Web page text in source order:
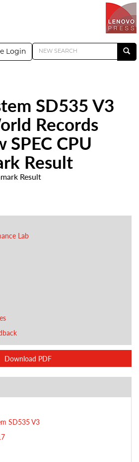
Login
SD535 V3
Records
CPU
Result
Result
Lab
Download PDF
SD535 V3